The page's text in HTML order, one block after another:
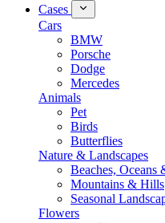
Cases
Cars
BMW
Porsche
Dodge
Mercedes
Animals
Pet
Birds
Butterflies
Nature & Landscapes
Beaches, Oceans
Mountains & Hills
Seasonal
Flowers